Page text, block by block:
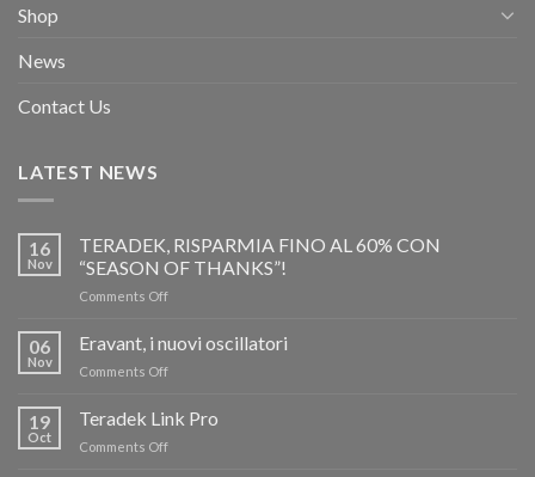
Shop
News
Contact Us
LATEST NEWS
16
Nov
TERADEK, RISPARMIA FINO AL 60% CON
“SEASON OF THANKS”!
Comments Offon
RISPARMIA
CON
06
Nov
Eravant, i nuovi oscillatori
Comments Offon
19
Oct
Teradek Link Pro
Comments Offon